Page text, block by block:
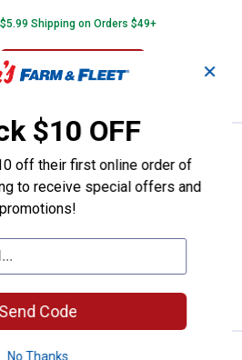
$5.99 Shipping on Orders $49+
ADD TO
CART
Price:
16
Irwin STRAIT-LINE SPEEDLINE PRO
Chalk Reel
ADD TO
CART
✕
$10 OFF
off their first online order of
to receive special offers and
promotions!
Send Code
No Thanks